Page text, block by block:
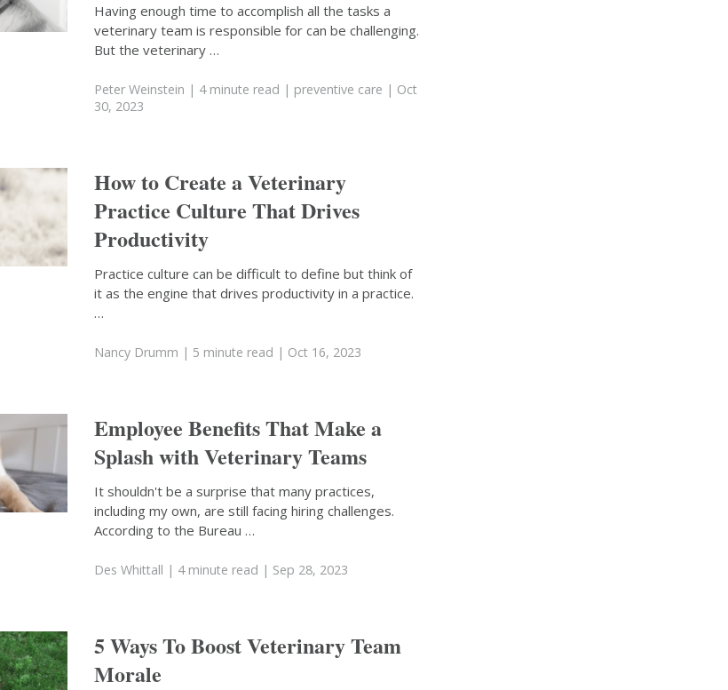
Having enough time to accomplish all the tasks a
veterinary team is responsible for can be challenging.
But the veterinary …
Peter Weinstein | 4 minute read | preventive care | Oct
30, 2023
How to Create a Veterinary
Practice Culture That Drives
Productivity
Practice culture can be difficult to define but think of
it as the engine that drives productivity in a practice.
…
Nancy Drumm | 5 minute read | Oct 16, 2023
Employee Benefits That Make a
Splash with Veterinary Teams
It shouldn't be a surprise that many practices,
including my own, are still facing hiring challenges.
According to the Bureau …
Des Whittall | 4 minute read | Sep 28, 2023
5 Ways To Boost Veterinary Team
Morale